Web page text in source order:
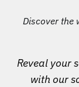
Discover the
Reveal your
with our